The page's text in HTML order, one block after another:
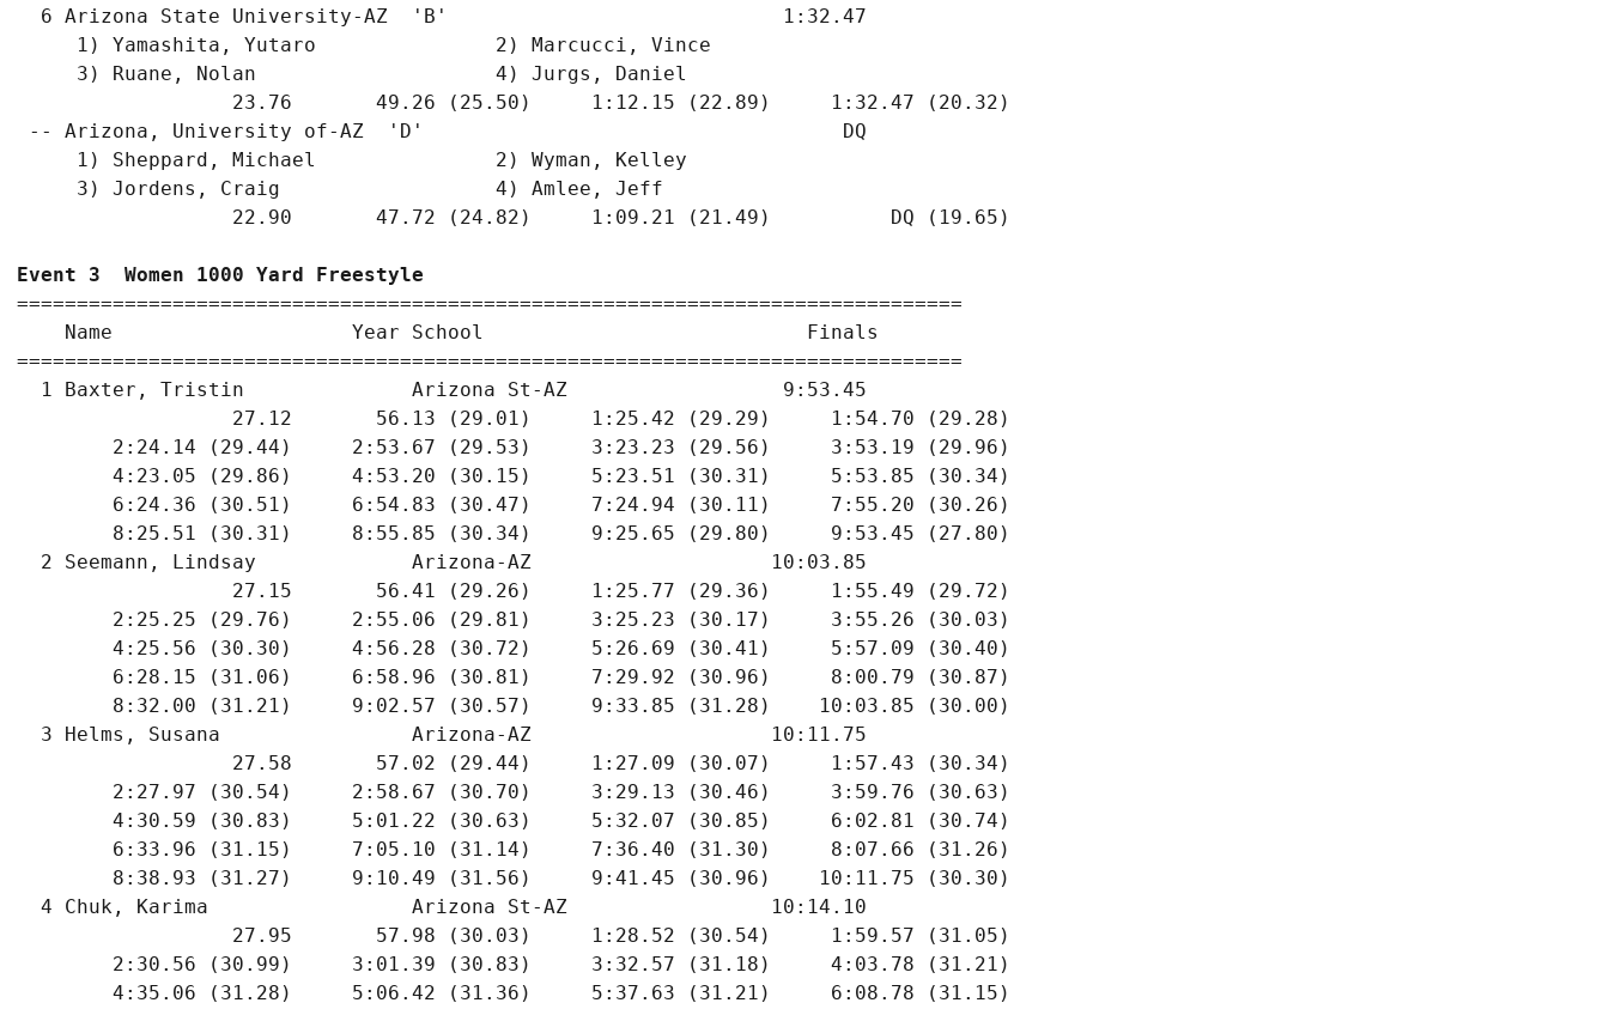
  6 Arizona State University-AZ  'B'                            1:32.47
     1) Yamashita, Yutaro               2) Marcucci, Vince
     3) Ruane, Nolan                    4) Jurgs, Daniel
                  23.76       49.26 (25.50)     1:12.15 (22.89)     1:32.47 (20.32)
-- Arizona, University of-AZ  'D'                                   DQ
     1) Sheppard, Michael               2) Wyman, Kelley
     3) Jordens, Craig                  4) Amlee, Jeff
                  22.90       47.72 (24.82)     1:09.21 (21.49)          DQ (19.65)
Event 3  Women 1000 Yard Freestyle
===============================================================================
    Name                    Year School                           Finals
===============================================================================
  1 Baxter, Tristin              Arizona St-AZ                  9:53.45
                  27.12       56.13 (29.01)     1:25.42 (29.29)     1:54.70 (29.28)
        2:24.14 (29.44)     2:53.67 (29.53)     3:23.23 (29.56)     3:53.19 (29.96)
        4:23.05 (29.86)     4:53.20 (30.15)     5:23.51 (30.31)     5:53.85 (30.34)
        6:24.36 (30.51)     6:54.83 (30.47)     7:24.94 (30.11)     7:55.20 (30.26)
        8:25.51 (30.31)     8:55.85 (30.34)     9:25.65 (29.80)     9:53.45 (27.80)
  2 Seemann, Lindsay             Arizona-AZ                    10:03.85
                  27.15       56.41 (29.26)     1:25.77 (29.36)     1:55.49 (29.72)
        2:25.25 (29.76)     2:55.06 (29.81)     3:25.23 (30.17)     3:55.26 (30.03)
        4:25.56 (30.30)     4:56.28 (30.72)     5:26.69 (30.41)     5:57.09 (30.40)
        6:28.15 (31.06)     6:58.96 (30.81)     7:29.92 (30.96)     8:00.79 (30.87)
        8:32.00 (31.21)     9:02.57 (30.57)     9:33.85 (31.28)    10:03.85 (30.00)
  3 Helms, Susana                Arizona-AZ                    10:11.75
                  27.58       57.02 (29.44)     1:27.09 (30.07)     1:57.43 (30.34)
        2:27.97 (30.54)     2:58.67 (30.70)     3:29.13 (30.46)     3:59.76 (30.63)
        4:30.59 (30.83)     5:01.22 (30.63)     5:32.07 (30.85)     6:02.81 (30.74)
        6:33.96 (31.15)     7:05.10 (31.14)     7:36.40 (31.30)     8:07.66 (31.26)
        8:38.93 (31.27)     9:10.49 (31.56)     9:41.45 (30.96)    10:11.75 (30.30)
  4 Chuk, Karima                 Arizona St-AZ                 10:14.10
                  27.95       57.98 (30.03)     1:28.52 (30.54)     1:59.57 (31.05)
        2:30.56 (30.99)     3:01.39 (30.83)     3:32.57 (31.18)     4:03.78 (31.21)
        4:35.06 (31.28)     5:06.42 (31.36)     5:37.63 (31.21)     6:08.78 (31.15)